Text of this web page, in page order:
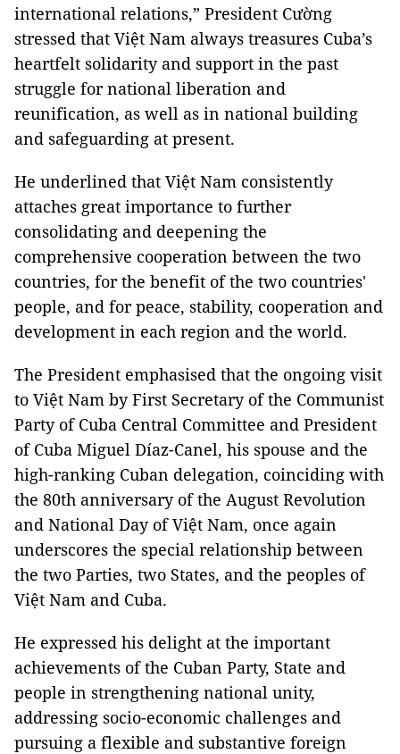
international relations,” President Cường
stressed that Việt Nam always treasures Cuba’s
heartfelt solidarity and support in the past
struggle for national liberation and
reunification, as well as in national building
and safeguarding at present.
He underlined that Việt Nam consistently
attaches great importance to further
consolidating and deepening the
comprehensive cooperation between the two
countries, for the benefit of the two countries'
people, and for peace, stability, cooperation and
development in each region and the world.
The President emphasised that the ongoing visit
to Việt Nam by First Secretary of the Communist
Party of Cuba Central Committee and President
of Cuba Miguel Díaz-Canel, his spouse and the
high-ranking Cuban delegation, coinciding with
the 80th anniversary of the August Revolution
and National Day of Việt Nam, once again
underscores the special relationship between
the two Parties, two States, and the peoples of
Việt Nam and Cuba.
He expressed his delight at the important
achievements of the Cuban Party, State and
people in strengthening national unity,
addressing socio-economic challenges and
pursuing a flexible and substantive foreign